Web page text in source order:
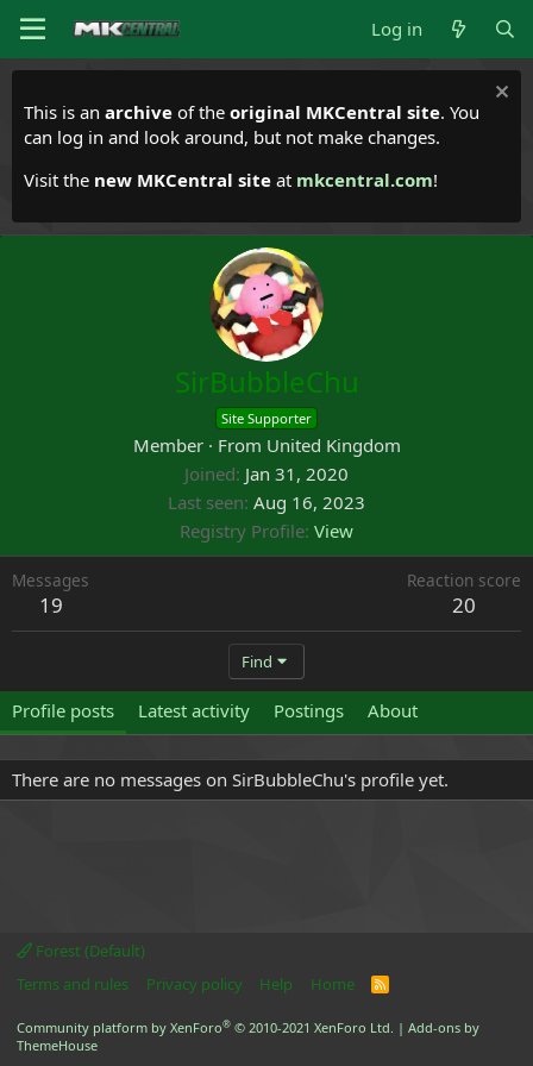
Log in
This is an archive of the original MKCentral site. You
can log in and look around, but not make changes.
Visit the new MKCentral site at mkcentral.com!
SirBubbleChu
Site Supporter
Member · From United Kingdom
Joined Jan 31, 2020
Last seen Aug 16, 2023
Registry Profile View
Messages
19
Reaction score
20
Find
Profile posts Latest activity Postings About
There are no messages on SirBubbleChu's profile yet.
Forest (Default)
Terms and rules
Privacy policy Help Home
R
Community platform by XenForo® © 2010-2021 XenForo Ltd. | Add-ons by
ThemeHouse